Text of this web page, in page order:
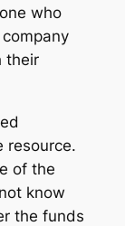
who
their
resource.
of the
know
the funds